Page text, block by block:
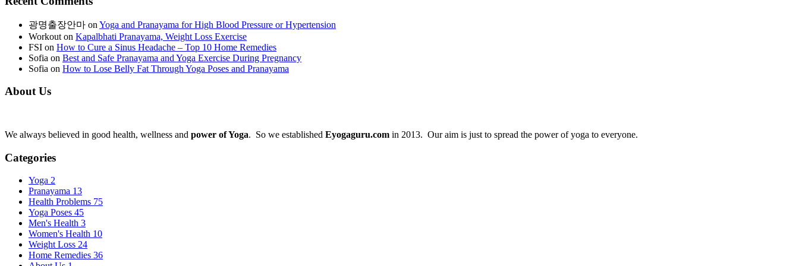
광명출장안마 on Yoga and Pranayama for High Blood Pressure or Hypertension
Workout on Kapalbhati Pranayama, Weight Loss Exercise
FSI on How to Cure a Sinus Headache – Top 10 Home Remedies
Sofia on Best and Safe Pranayama and Yoga Exercise During Pregnancy
Sofia on How to Lose Belly Fat Through Yoga Poses and Pranayama
About Us
We always believed in good health, wellness and power of Yoga. So we established Eyogaguru.com in 2013. Our aim is just to spread the power of yoga to everyone.
Categories
Yoga 2
Pranayama 13
Health Problems 75
Yoga Poses 45
Men's Health 3
Women's Health 10
Weight Loss 24
Home Remedies 36